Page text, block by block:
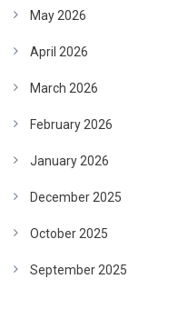
May 2026
April 2026
March 2026
February 2026
January 2026
December 2025
October 2025
September 2025